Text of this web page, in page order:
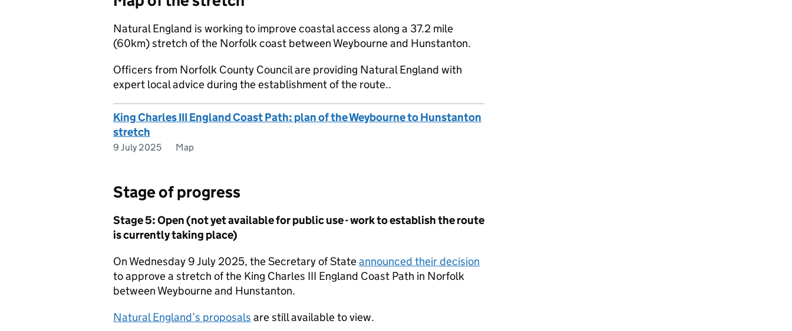
Natural England is working to improve coastal access along a 37.2 mile
(60km) stretch of the Norfolk coast between Weybourne and Hunstanton.
Officers from Norfolk County Council are providing Natural England with
expert local advice during the establishment of the route..
King Charles III England Coast Path: plan of the Weybourne to Hunstanton
stretch
9 July 2025 Map
Stage of progress
Stage 5: Open (not yet available for public use - work to establish the route
is currently taking place)
On Wednesday 9 July 2025, the Secretary of Stateannounced their decision
to approve a stretch of the King Charles III England Coast Path in Norfolk
between Weybourne and Hunstanton.
Natural England’s proposals are still available to view.